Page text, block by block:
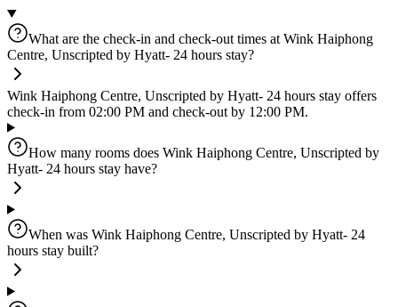
What are the check-in and check-out times at Wink Haiphong
Centre, Unscripted by Hyatt- 24 hours stay?
Wink Haiphong Centre, Unscripted by Hyatt- 24 hours stay offers
check-in from 02:00 PM and check-out by 12:00 PM.
How many rooms does Wink Haiphong Centre, Unscripted by
Hyatt- 24 hours stay have?
When was Wink Haiphong Centre, Unscripted by Hyatt- 24
hours stay built?